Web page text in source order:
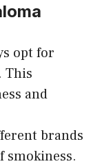
opt for
This
and
brands
smokiness.